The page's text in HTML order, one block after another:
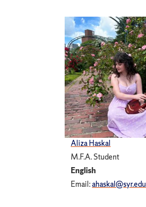
Aliza Haskal
M.F.A. Student
English
Email:ahaskal@syr.edu